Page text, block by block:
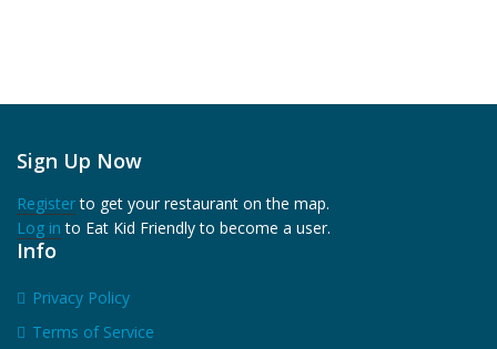
Sign Up Now
Registerto get your restaurant on the map.
Log in to Eat Kid Friendly to become a user.
Info
Privacy Policy
Terms of Service